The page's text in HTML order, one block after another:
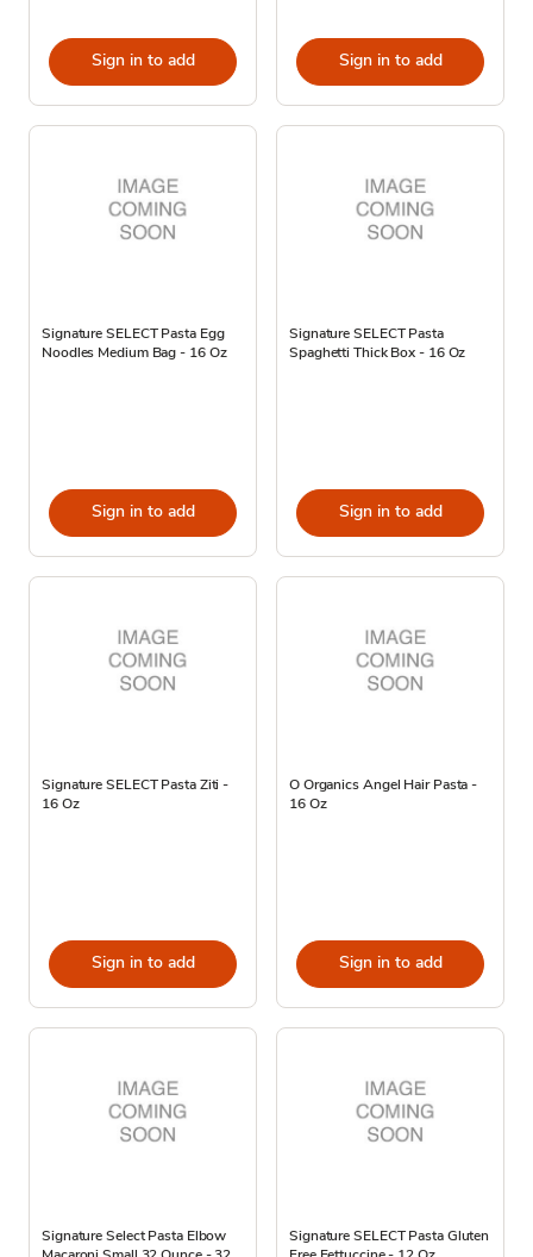
Sign in to add Sign in to add
Signature SELECT Pasta Egg
Noodles Medium Bag - 16 Oz
Sign in to add
Signature SELECT Pasta
Spaghetti Thick Box - 16 Oz
Sign in to add
Signature SELECT Pasta Ziti -
16 Oz
Sign in to add
O Organics Angel Hair Pasta -
16 Oz
Sign in to add
Signature Select Pasta Elbow
Signature SELECT Pasta Gluten